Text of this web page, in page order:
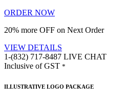
ORDER NOW
20% more OFF on Next Order
VIEW DETAILS
1-(832) 717-8487 LIVE CHAT
Inclusive of GST *
ILLUSTRATIVE LOGO PACKAGE